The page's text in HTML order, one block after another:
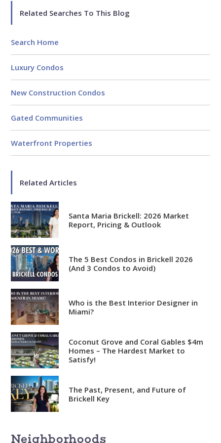
Analytical
Over 100 reports produced to
date
Knowledgeable
Over 1800 published articles
and counting
Experienced
Over $2 billion in real estate
Related Searches To This Blog
Search Home
Luxury Condos
New Construction Condos
Gated Communities
Waterfront Properties
Related Articles
Santa Maria Brickell: 2026 Market
Report, Pricing & Outlook
The 5 Best Condos in Brickell 2026
(And 3 Condos to Avoid)
Who is the Best Interior Designer in
Miami?
Coconut Grove and Coral Gables $4m
Homes – The Hardest Market to
Satisfy!
The Past, Present, and Future of
Brickell Key
Neighborhoods